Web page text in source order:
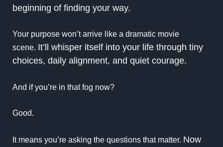
beginning of finding your way.
Your purpose won’t arrive like a dramatic movie
scene. It’ll whisper itself into your life through tiny
choices, daily alignment, and quiet courage.
And if you’re in that fog now?
Good.
It means you’re asking the questions that matter. Now